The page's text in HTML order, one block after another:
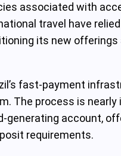
associated with
travel have
its new offerings
fast-payment
The process is
account,
requirements.